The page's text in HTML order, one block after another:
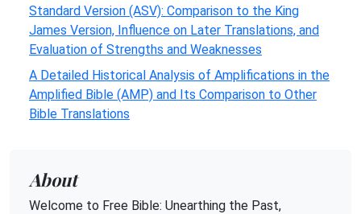
Standard Version (ASV): Comparison to the King
James Version, Influence on Later Translations, and
Evaluation of Strengths and Weaknesses
A Detailed Historical Analysis of Amplifications in the
Amplified Bible (AMP) and Its Comparison to Other
Bible Translations
About
Welcome to Free Bible: Unearthing the Past,